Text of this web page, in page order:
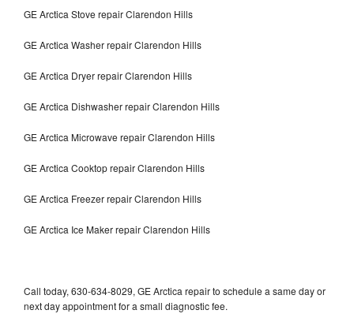
GE Arctica Stove repair Clarendon Hills
GE Arctica Washer repair Clarendon Hills
GE Arctica Dryer repair Clarendon Hills
GE Arctica Dishwasher repair Clarendon Hills
GE Arctica Microwave repair Clarendon Hills
GE Arctica Cooktop repair Clarendon Hills
GE Arctica Freezer repair Clarendon Hills
GE Arctica Ice Maker repair Clarendon Hills
Call today, 630-634-8029, GE Arctica repair to schedule a same day or
next day appointment for a small diagnostic fee.